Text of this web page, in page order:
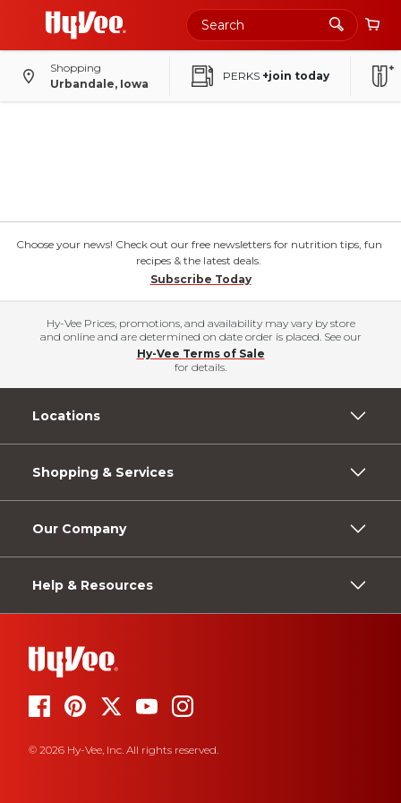
Shopping
Urbandale, Iowa
PERKS +join today
Choose your news! Check out our free newsletters for nutrition tips, fun
recipes & the latest deals.
Subscribe Today
Hy-Vee Prices, promotions, and availability may vary by store
and online and are determined on date order is placed. See our
Hy-Vee Terms of Sale
for details.
Locations
Shopping & Services
Our Company
Help & Resources
© 2026 Hy-Vee, Inc. All rights reserved.